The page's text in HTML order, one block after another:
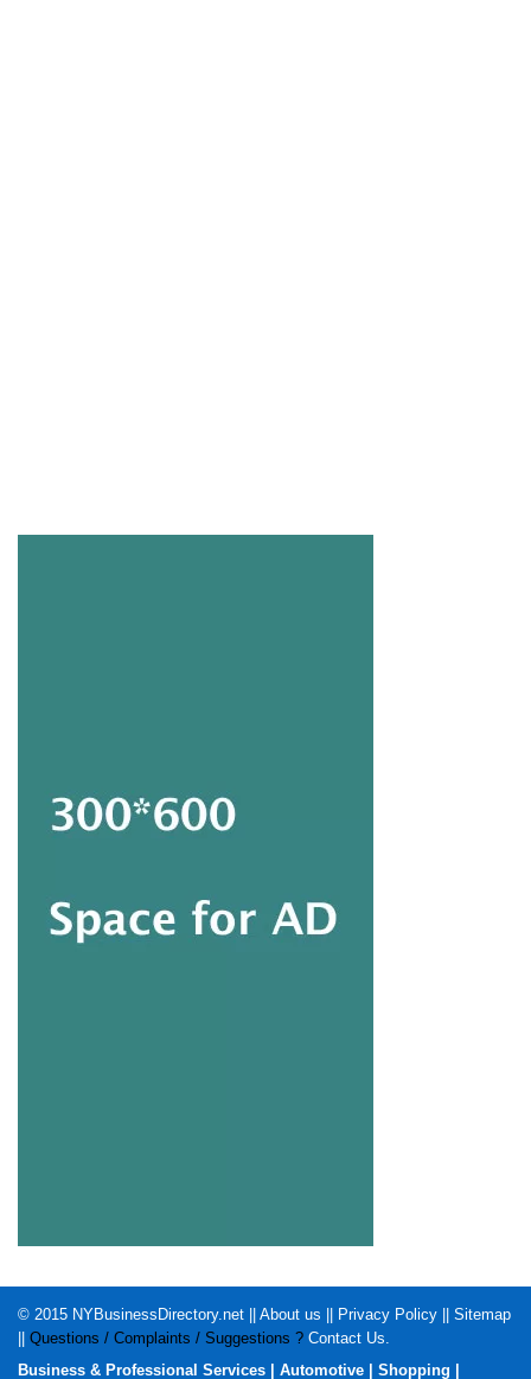
© 2015 NYBusinessDirectory.net About us Privacy Policy
Sitemap
Questions / Complaints / Suggestions ? Contact Us
Business & Professional Services
Automotive Shopping